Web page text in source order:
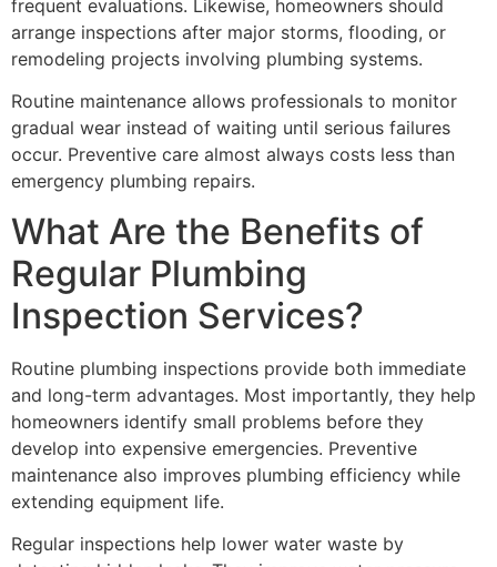
frequent evaluations. Likewise, homeowners should
arrange inspections after major storms, flooding, or
remodeling projects involving plumbing systems.
Routine maintenance allows professionals to monitor
gradual wear instead of waiting until serious failures
occur. Preventive care almost always costs less than
emergency plumbing repairs.
What Are the Benefits of
Regular Plumbing
Inspection Services?
Routine plumbing inspections provide both immediate
and long-term advantages. Most importantly, they help
homeowners identify small problems before they
develop into expensive emergencies. Preventive
maintenance also improves plumbing efficiency while
extending equipment life.
Regular inspections help lower water waste by